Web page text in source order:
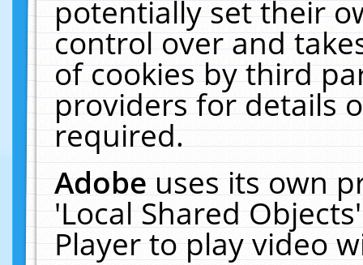
potentially set their
control over and
of cookies by third
providers for details
required.
Adobeuses its own
'Local Shared
Player to play video